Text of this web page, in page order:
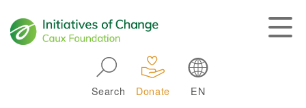
Search Donate EN